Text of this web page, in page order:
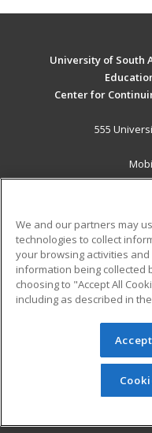
University of South
Center for
555
Military
Financial Assistance
Help
© 2026 ed2go, a
reserved. The material
redistributed
permission from
We and our partners may
technologies to collect
your browsing activities
information being collected
choosing to "Accept All
including as described in the